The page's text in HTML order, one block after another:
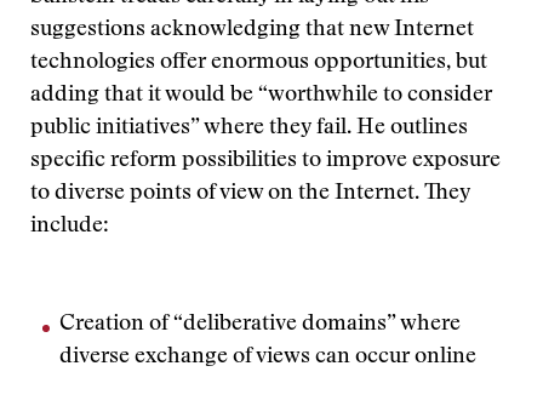
suggestions acknowledging that new Internet
technologies offer enormous opportunities, but
adding that it would be “worthwhile to consider
public initiatives” where they fail. He outlines
specific reform possibilities to improve exposure
to diverse points of view on the Internet. They
include:
Creation of “deliberative domains” where
diverse exchange of views can occur online